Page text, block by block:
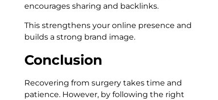
encourages sharing and backlinks.
This strengthens your online presence and
builds a strong brand image.
Conclusion
Recovering from surgery takes time and
patience. However, by following the right